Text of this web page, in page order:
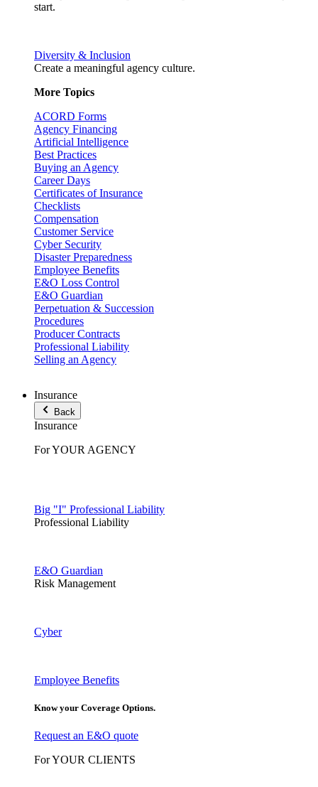
start.
Diversity & Inclusion
Create a meaningful agency culture.
More Topics
ACORD Forms
Agency Financing
Artificial Intelligence
Best Practices
Buying an Agency
Career Days
Certificates of Insurance
Checklists
Compensation
Customer Service
Cyber Security
Disaster Preparedness
Employee Benefits
E&O Loss Control
E&O Guardian
Perpetuation & Succession
Procedures
Producer Contracts
Professional Liability
Selling an Agency
Insurance
Back
Insurance
For YOUR AGENCY
Big "I" Professional Liability
Professional Liability
E&O Guardian
Risk Management
Cyber
Employee Benefits
Know your Coverage Options.
Request an E&O quote
For YOUR CLIENTS